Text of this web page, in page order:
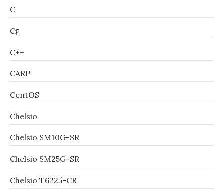
C
C♯
C++
CARP
CentOS
Chelsio
Chelsio SM10G-SR
Chelsio SM25G-SR
Chelsio T6225-CR